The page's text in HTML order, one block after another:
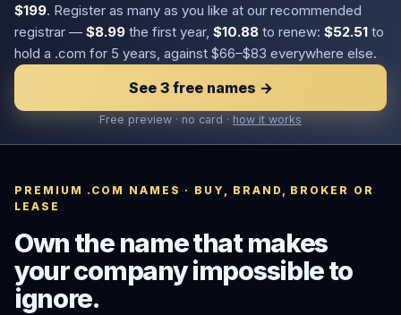
$199. Register as many as you like at our recommended
registrar — $8.99 the first year, $10.88 to renew: $52.51 to
hold a .com for 5 years, against $66–$83 everywhere else.
See 3 free names →
Free preview · no card · how it works
PREMIUM .COM NAMES · BUY, BRAND, BROKER OR
LEASE
Own the name that makes
your company impossible to
ignore.